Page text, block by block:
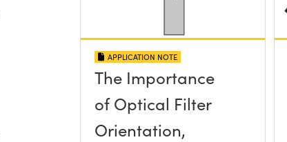
APPLICATION NOTE
The Importance
of Optical Filter
Orientation,